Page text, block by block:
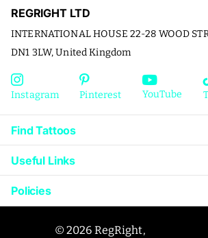
REGRIGHT LTD
INTERNATIONAL HOUSE 22-28 WOOD
DN1 3LW, United Kingdom
Instagram Pinterest YouTube
Find Tattoos
Useful Links
Policies
© 2026 RegRight,